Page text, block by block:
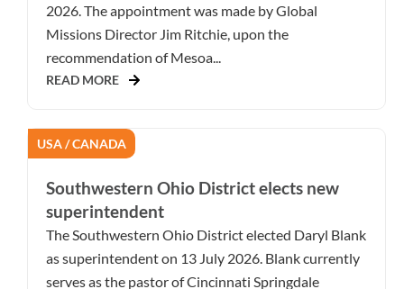
2026. The appointment was made by Global
Missions Director Jim Ritchie, upon the
recommendation of Mesoa...
READ MORE
USA / CANADA
Southwestern Ohio District elects new
superintendent
The Southwestern Ohio District elected Daryl Blank
as superintendent on 13 July 2026. Blank currently
serves as the pastor of Cincinnati Springdale